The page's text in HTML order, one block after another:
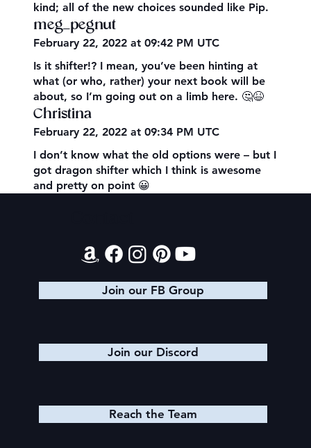
kind; all of the new choices sounded like Pip.
meg_pegnut
February 22, 2022 at 09:42 PM UTC
Is it shifter!? I mean, you’ve been hinting at
what (or who, rather) your next book will be
about, so I’m going out on a limb here. 🤔😆
Christina
February 22, 2022 at 09:34 PM UTC
I don’t know what the old options were – but I
got dragon shifter which I think is awesome
and pretty on point 😀
Join our FB Group
Join our Discord
Reach the Team